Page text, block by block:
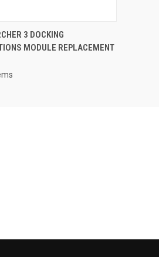
QUICK VIEW
3 DOCKING
MODULE REPLACEMENT